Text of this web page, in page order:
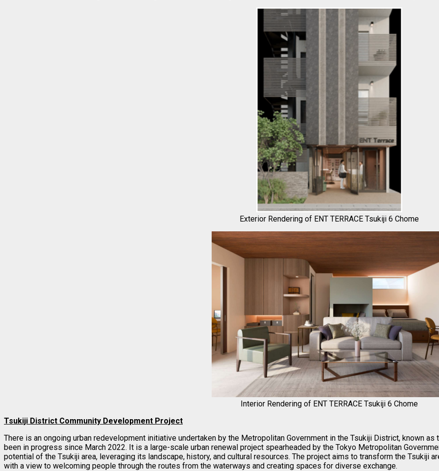
Exterior Rendering of ENT TERRACE Tsukiji 6 Chome
Interior Rendering of ENT TERRACE Tsukiji 6 Chome
Tsukiji District Community Development Project
There is an ongoing urban redevelopment initiative undertaken by the Metropolitan Government in the Tsukiji District, known
been in progress since March 2022. It is a large-scale urban renewal project spearheaded by the Tokyo Metropolitan
potential of the Tsukiji area, leveraging its landscape, history, and cultural resources. The project aims to transform the Tsukiji
with a view to welcoming people through the routes from the waterways and creating spaces for diverse exchange.